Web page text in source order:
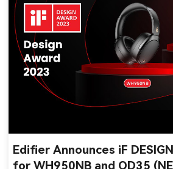
Edifier Announces iF
for WH950NB and QD35